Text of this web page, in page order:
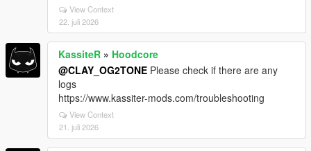
View Context
22. juli 2026
KassiteR » Hoodcore
@CLAY_OG2TONE Please check if there are any
logs
https://www.kassiter-mods.com/troubleshooting
View Context
21. juli 2026